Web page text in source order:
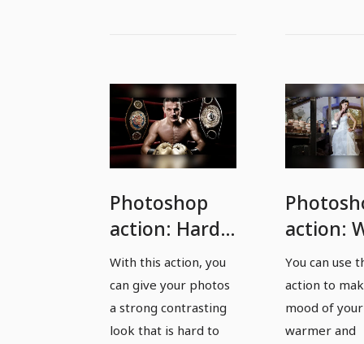
Photoshop
action: Hard
contrasts for
fantastic
photos
With this action, you
can give your photos
a strong contrasting
look that is hard to
action:
colors
pictures
You can use
action to
mood of
warmer and